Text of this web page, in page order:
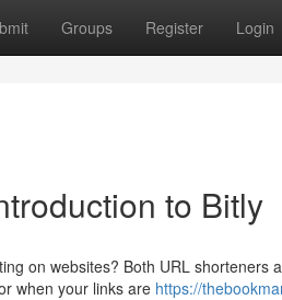
Groups Register Login
to Bitly
on websites? Both URL shorteners
when your links are https://